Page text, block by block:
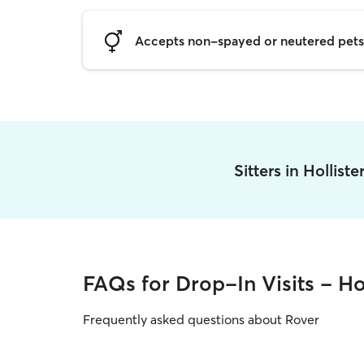
Accepts non-spayed or neutered pets
Sitters in
FAQs for Drop-In Visits -
Frequently asked questions about Rover